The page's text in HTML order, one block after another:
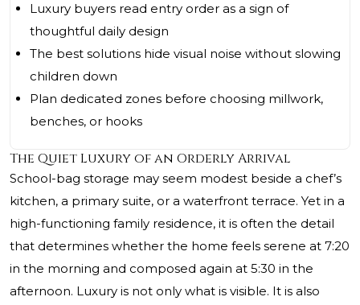
Luxury buyers read entry order as a sign of
thoughtful daily design
The best solutions hide visual noise without slowing
children down
Plan dedicated zones before choosing millwork,
benches, or hooks
The Quiet Luxury of an Orderly Arrival
School-bag storage may seem modest beside a chef’s
kitchen, a primary suite, or a waterfront terrace. Yet in a
high-functioning family residence, it is often the detail
that determines whether the home feels serene at 7:20
in the morning and composed again at 5:30 in the
afternoon. Luxury is not only what is visible. It is also